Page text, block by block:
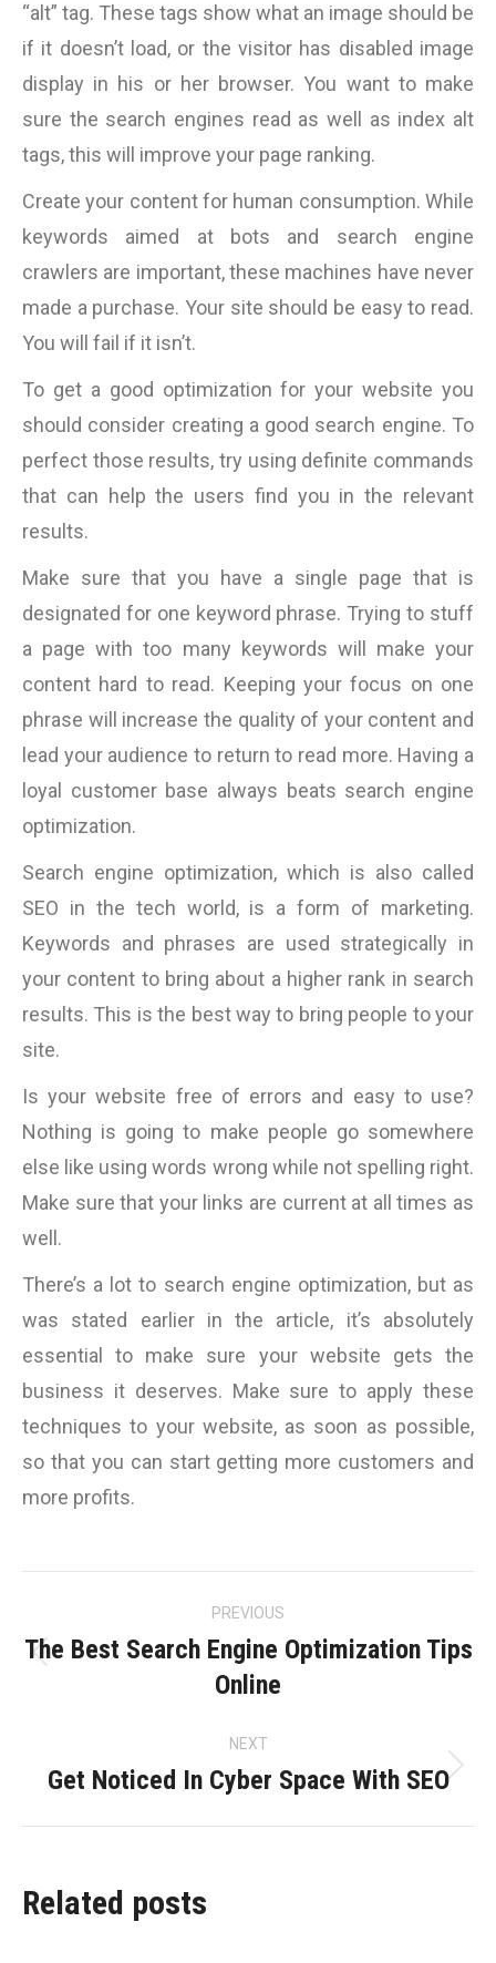
“alt” tag. These tags show what an image should be
if it doesn’t load, or the visitor has disabled image
display in his or her browser. You want to make
sure the search engines read as well as index alt
tags, this will improve your page ranking.
Create your content for human consumption. While
keywords aimed at bots and search engine
crawlers are important, these machines have never
made a purchase. Your site should be easy to read.
You will fail if it isn’t.
To get a good optimization for your website you
should consider creating a good search engine. To
perfect those results, try using definite commands
that can help the users find you in the relevant
results.
Make sure that you have a single page that is
designated for one keyword phrase. Trying to stuff
a page with too many keywords will make your
content hard to read. Keeping your focus on one
phrase will increase the quality of your content and
lead your audience to return to read more. Having a
loyal customer base always beats search engine
optimization.
Search engine optimization, which is also called
SEO in the tech world, is a form of marketing.
Keywords and phrases are used strategically in
your content to bring about a higher rank in search
results. This is the best way to bring people to your
site.
Is your website free of errors and easy to use?
Nothing is going to make people go somewhere
else like using words wrong while not spelling right.
Make sure that your links are current at all times as
well.
There’s a lot to search engine optimization, but as
was stated earlier in the article, it’s absolutely
essential to make sure your website gets the
business it deserves. Make sure to apply these
techniques to your website, as soon as possible,
so that you can start getting more customers and
more profits.
navigation
PREVIOUS
Previous
The Best Search Engine Optimization Tips
Online
NEXT
Next
Get Noticed In Cyber Space With SEO
Related posts